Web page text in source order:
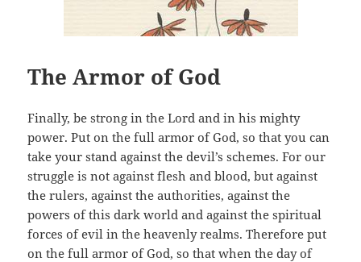
The Armor of God
Finally, be strong in the Lord and in his mighty
power. Put on the full armor of God, so that you can
take your stand against the devil’s schemes. For our
struggle is not against flesh and blood, but against
the rulers, against the authorities, against the
powers of this dark world and against the spiritual
forces of evil in the heavenly realms. Therefore put
on the full armor of God, so that when the day of